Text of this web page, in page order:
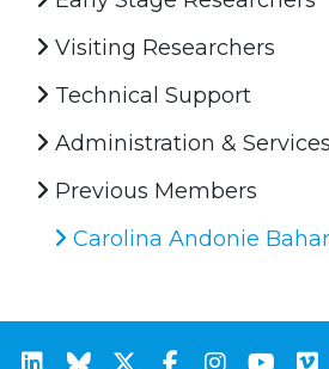
Visiting Researchers
Technical Support
Administration & Services
Previous Members
Carolina Andonie